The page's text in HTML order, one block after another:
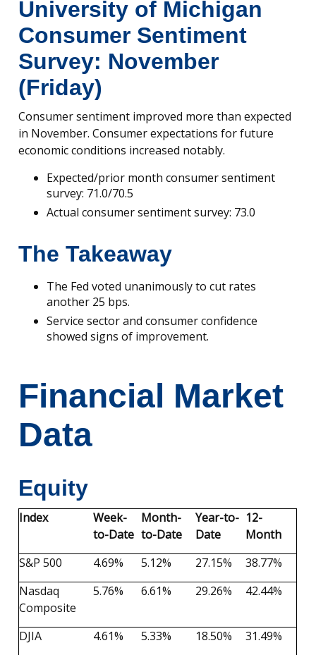
University of Michigan
Consumer Sentiment
Survey: November
(Friday)
Consumer sentiment improved more than expected
in November. Consumer expectations for future
economic conditions increased notably.
Expected/prior month consumer sentiment
survey: 71.0/70.5
Actual consumer sentiment survey: 73.0
The Takeaway
The Fed voted unanimously to cut rates
another 25 bps.
Service sector and consumer confidence
showed signs of improvement.
Financial Market
Data
Equity
Index
Week-
to-Date
Month-
to-Date
Year-to-
Date
12-
Month
S&P 500
4.69% 5.12% 27.15%
38.77%
Nasdaq
Composite
5.76% 6.61% 29.26% 42.44%
DJIA 4.61% 5.33% 18.50%
31.49%